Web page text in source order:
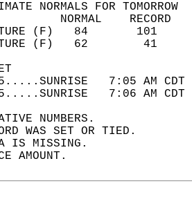
NORMALS FOR TOMORROW
7:05
7:06
NUMBERS.
WAS SET OR TIED.
IS MISSING.
AMOUNT.